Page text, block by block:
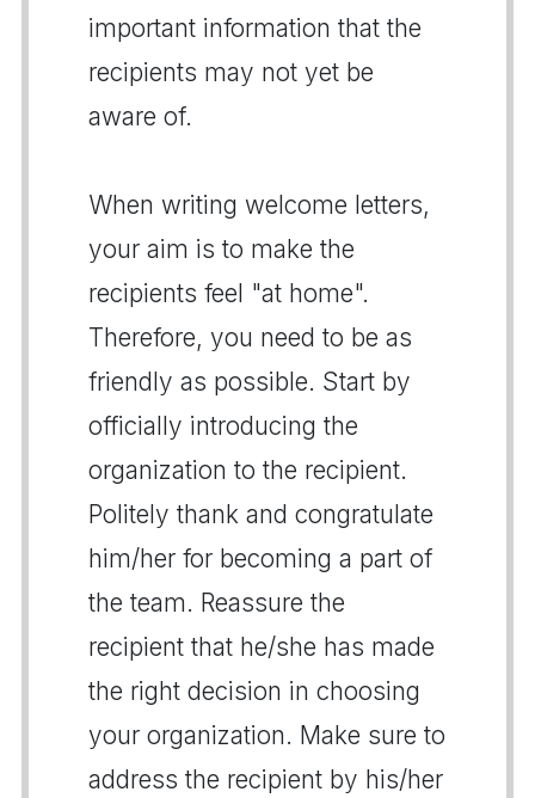
important information that the
recipients may not yet be
aware of.
When writing welcome letters,
your aim is to make the
recipients feel "at home".
Therefore, you need to be as
friendly as possible. Start by
officially introducing the
organization to the recipient.
Politely thank and congratulate
him/her for becoming a part of
the team. Reassure the
recipient that he/she has made
the right decision in choosing
your organization. Make sure to
address the recipient by his/her